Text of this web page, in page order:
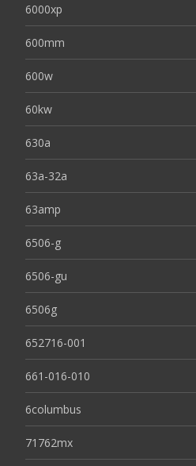
6000xp
600mm
600w
60kw
630a
63a-32a
63amp
6506-g
6506-gu
6506g
652716-001
661-016-010
6columbus
71762mx